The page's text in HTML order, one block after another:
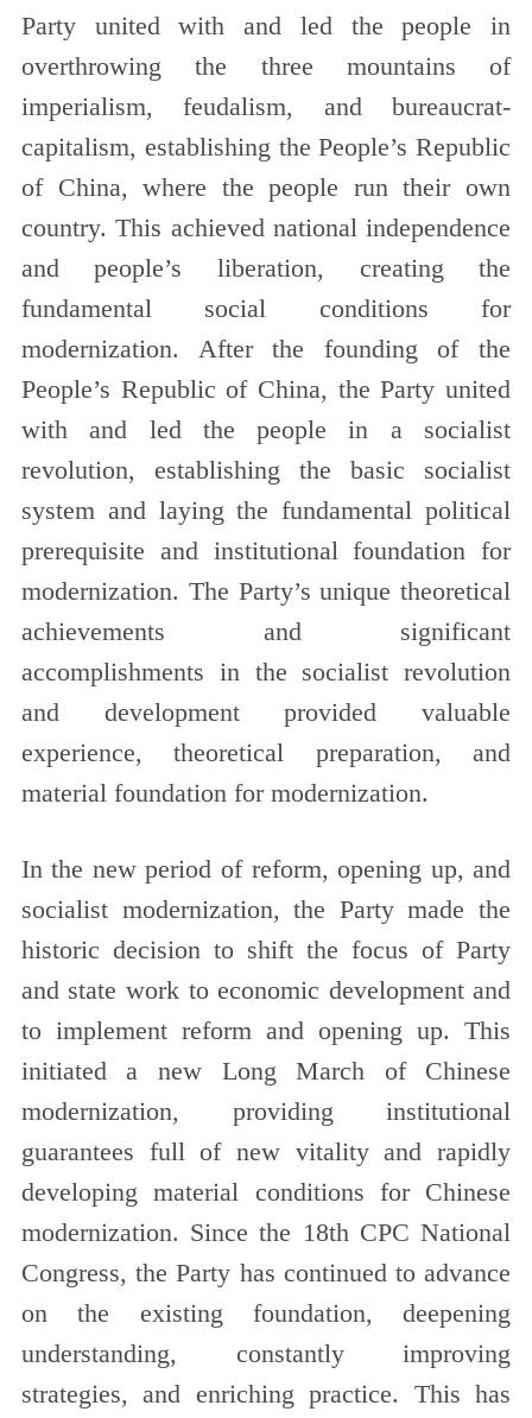
Party united with and led the people in
overthrowing the three mountains of
imperialism, feudalism, and bureaucrat-
capitalism, establishing the People’s Republic
of China, where the people run their own
country. This achieved national independence
and people’s liberation, creating the
fundamental social conditions for
modernization. After the founding of the
People’s Republic of China, the Party united
with and led the people in a socialist
revolution, establishing the basic socialist
system and laying the fundamental political
prerequisite and institutional foundation for
modernization. The Party’s unique theoretical
achievements and significant
accomplishments in the socialist revolution
and development provided valuable
experience, theoretical preparation, and
material foundation for modernization.
In the new period of reform, opening up, and
socialist modernization, the Party made the
historic decision to shift the focus of Party
and state work to economic development and
to implement reform and opening up. This
initiated a new Long March of Chinese
modernization, providing institutional
guarantees full of new vitality and rapidly
developing material conditions for Chinese
modernization. Since the 18th CPC National
Congress, the Party has continued to advance
on the existing foundation, deepening
understanding, constantly improving
strategies, and enriching practice. This has